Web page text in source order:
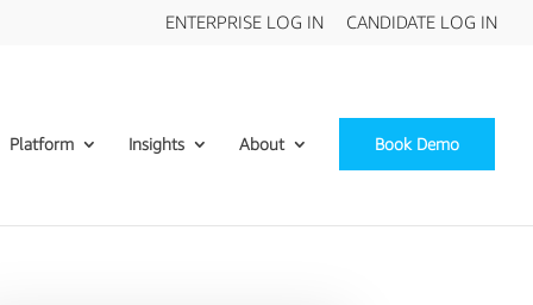
ENTERPRISE LOG IN CANDIDATE LOG IN
Platform Insights About Book Demo